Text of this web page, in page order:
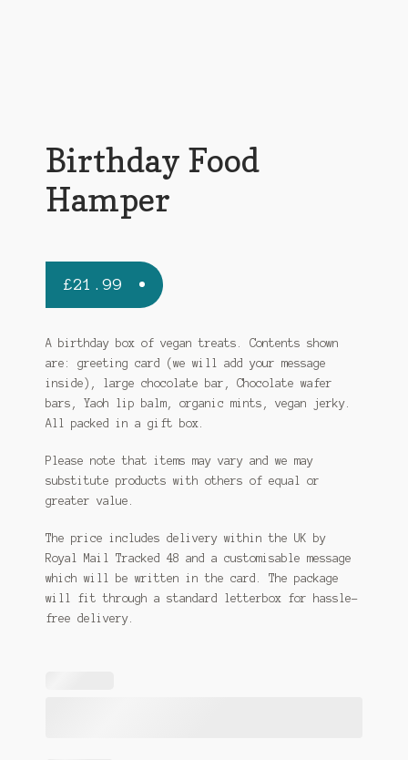
Birthday Food
Hamper
£21.99
A birthday box of vegan treats. Contents shown
are: greeting card (we will add your message
inside), large chocolate bar, Chocolate wafer
bars, Yaoh lip balm, organic mints, vegan jerky.
All packed in a gift box.
Please note that items may vary and we may
substitute products with others of equal or
greater value.
The price includes delivery within the UK by
Royal Mail Tracked 48 and a customisable message
which will be written in the card. The package
will fit through a standard letterbox for hassle-
free delivery.